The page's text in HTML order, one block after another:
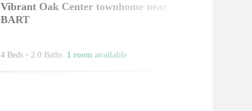
Vibrant Oak Center townhome near
BART
4 Beds • 2.0 Baths 1 room available